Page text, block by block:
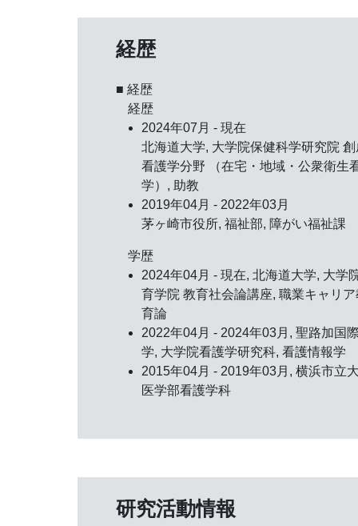
経歴
■ 経歴
経歴
2024年07月 - 現在
北海道大学, 大学院保健科学研究院 創
看護学分野 （在宅・地域・公衆衛生
学）, 助教
2019年04月 - 2022年03月
茅ヶ崎市役所, 福祉部, 障がい福祉課
学歴
2024年04月 - 現在, 北海道大学, 大学
育学院 教育社会論講座, 職業キャリア
育論
2022年04月 - 2024年03月, 聖路加国
学, 大学院看護学研究科, 看護情報学
2015年04月 - 2019年03月, 横浜市立
医学部看護学科
研究活動情報